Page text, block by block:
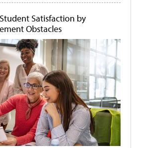
Satisfaction by
Obstacles